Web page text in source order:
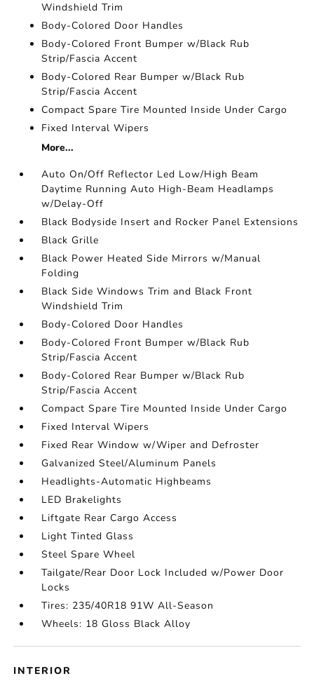
Windshield Trim
Body-Colored Door Handles
Body-Colored Front Bumper w/Black Rub
Strip/Fascia Accent
Body-Colored Rear Bumper w/Black Rub
Strip/Fascia Accent
Compact Spare Tire Mounted Inside Under Cargo
Fixed Interval Wipers
More...
Auto On/Off Reflector Led Low/High Beam
Daytime Running Auto High-Beam Headlamps
w/Delay-Off
Black Bodyside Insert and Rocker Panel Extensions
Black Grille
Black Power Heated Side Mirrors w/Manual
Folding
Black Side Windows Trim and Black Front
Windshield Trim
Body-Colored Door Handles
Body-Colored Front Bumper w/Black Rub
Strip/Fascia Accent
Body-Colored Rear Bumper w/Black Rub
Strip/Fascia Accent
Compact Spare Tire Mounted Inside Under Cargo
Fixed Interval Wipers
Fixed Rear Window w/Wiper and Defroster
Galvanized Steel/Aluminum Panels
Headlights-Automatic Highbeams
LED Brakelights
Liftgate Rear Cargo Access
Light Tinted Glass
Steel Spare Wheel
Tailgate/Rear Door Lock Included w/Power Door
Locks
Tires: 235/40R18 91W All-Season
Wheels: 18 Gloss Black Alloy
INTERIOR